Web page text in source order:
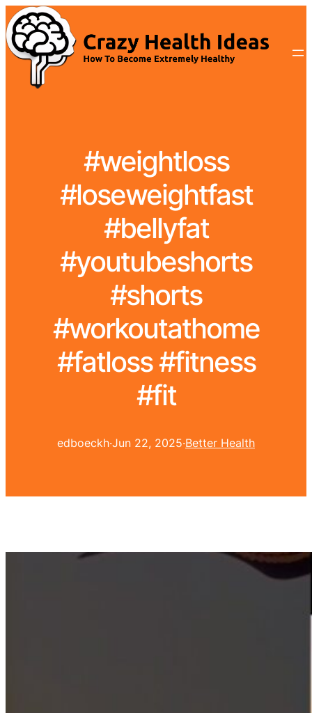
#weightloss
#loseweightfast
#bellyfat
#youtubeshorts
#shorts
#workoutathome
#fatloss #fitness
#fit
edboeckh·Jun 22, 2025·Better Health